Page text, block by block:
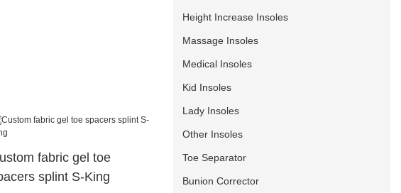
fabric gel toe
splint S-King
Height Increase Insoles
Massage Insoles
Medical Insoles
Kid Insoles
Lady Insoles
Other Insoles
Toe Separator
Bunion Corrector